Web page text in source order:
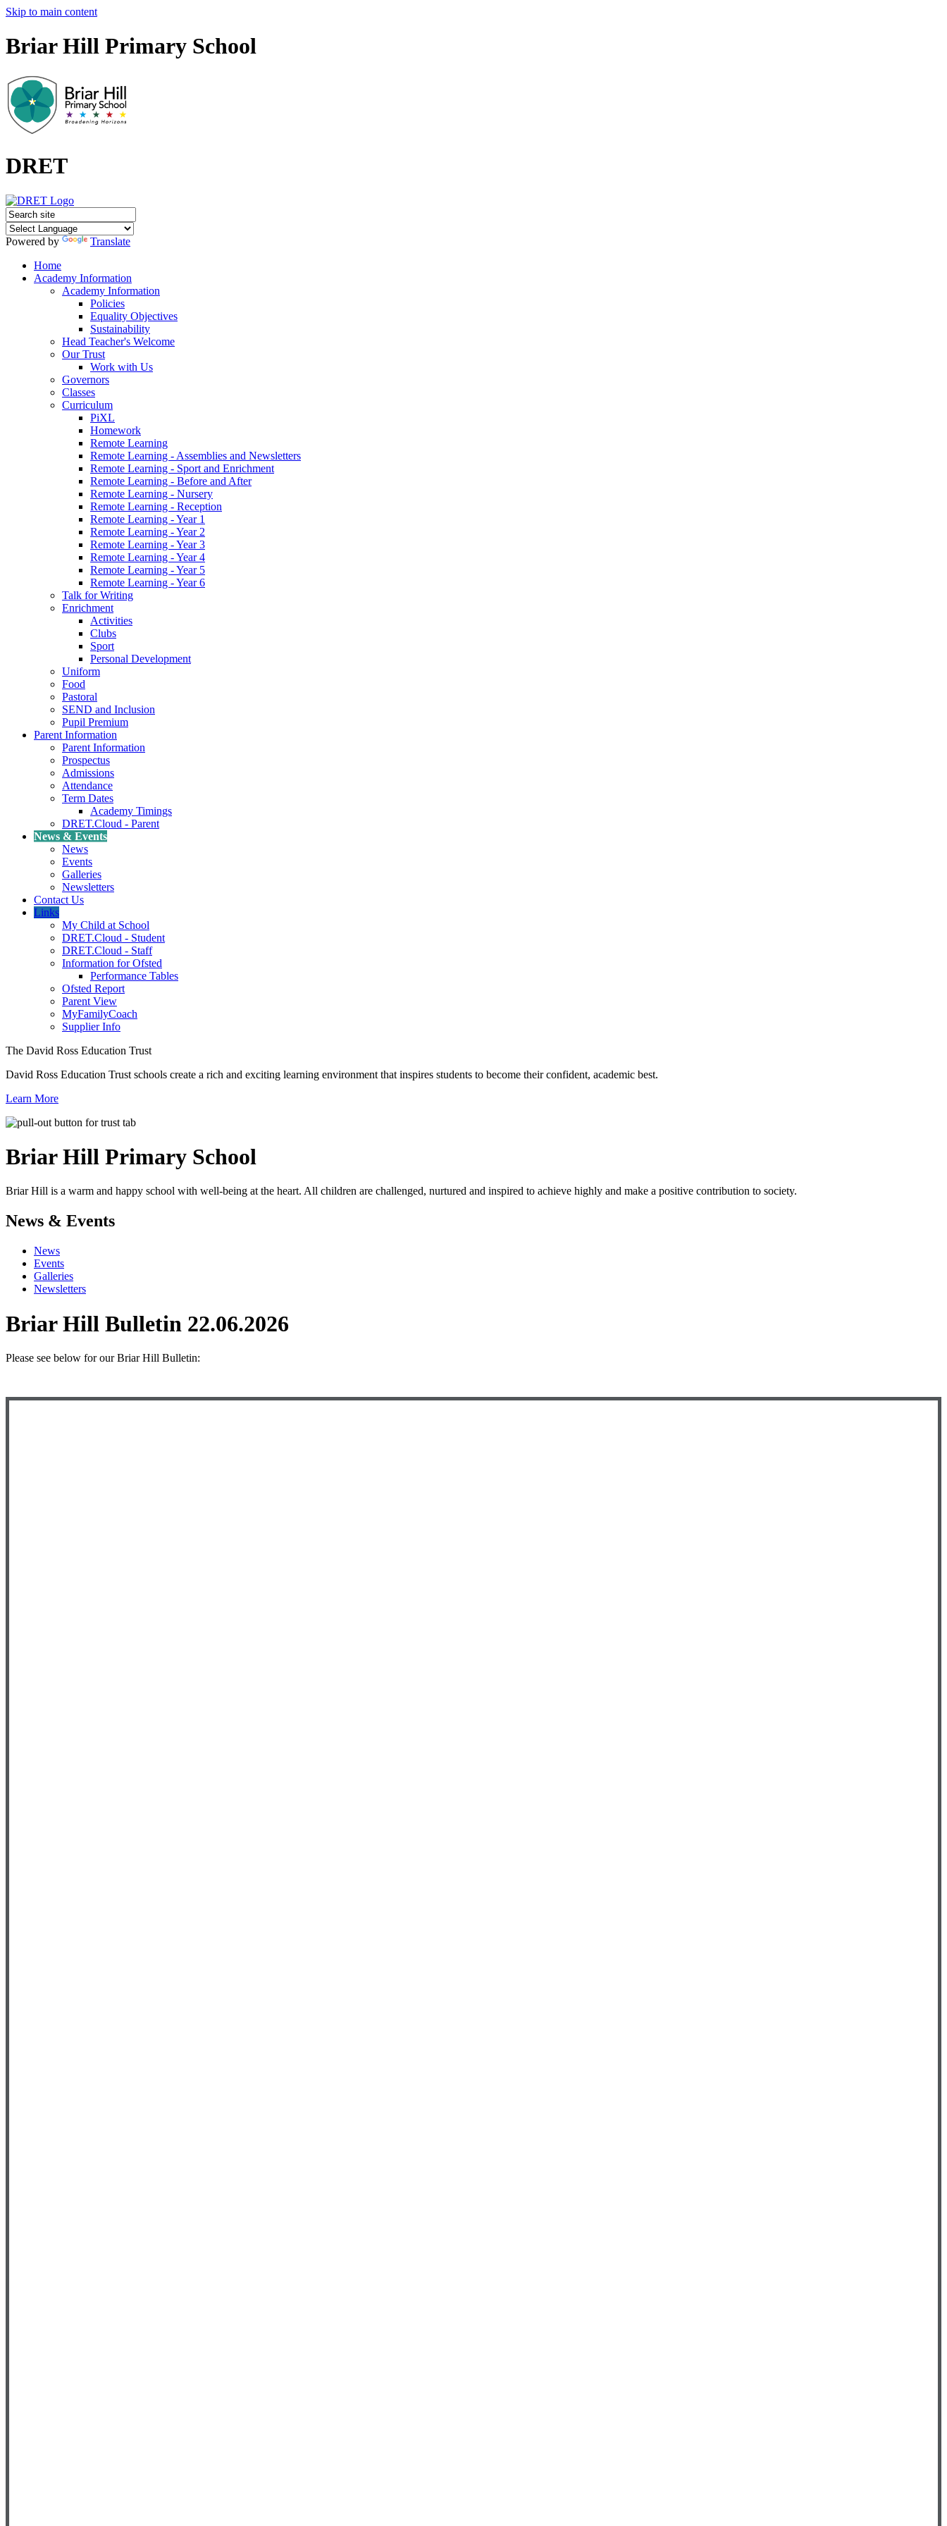
Skip to main content
Briar Hill Primary School
DRET
Powered by
Translate
Home
Academy Information
Academy Information
Policies
Equality Objectives
Sustainability
Head Teacher's Welcome
Our Trust
Work with Us
Governors
Classes
Curriculum
PiXL
Homework
Remote Learning
Remote Learning - Assemblies and Newsletters
Remote Learning - Sport and Enrichment
Remote Learning - Before and After
Remote Learning - Nursery
Remote Learning - Reception
Remote Learning - Year 1
Remote Learning - Year 2
Remote Learning - Year 3
Remote Learning - Year 4
Remote Learning - Year 5
Remote Learning - Year 6
Talk for Writing
Enrichment
Activities
Clubs
Sport
Personal Development
Uniform
Food
Pastoral
SEND and Inclusion
Pupil Premium
Parent Information
Parent Information
Prospectus
Admissions
Attendance
Term Dates
Academy Timings
DRET.Cloud - Parent
News & Events
News
Events
Galleries
Newsletters
Contact Us
Links
My Child at School
DRET.Cloud - Student
DRET.Cloud - Staff
Information for Ofsted
Performance Tables
Ofsted Report
Parent View
MyFamilyCoach
Supplier Info
The David Ross Education Trust
David Ross Education Trust schools create a rich and exciting learning environment that inspires students to become their confident, academic best.
Learn More
Briar Hill Primary School
Briar Hill is a warm and happy school with well-being at the heart. All children are challenged, nurtured and inspired to achieve highly and make a positive contribution to society.
News & Events
News
Events
Galleries
Newsletters
Briar Hill Bulletin 22.06.2026
Please see below for our Briar Hill Bulletin: